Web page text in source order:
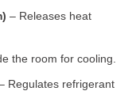
– Releases heat
the room for cooling.
Regulates refrigerant